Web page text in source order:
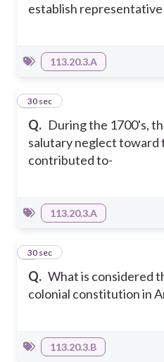
establish
113.20.3.A
Q. During the 1700's,
salutary neglect toward
contributed to-
8
30 sec
113.20.3.A
Q. What is considered
colonial constitution in
9
30 sec
113.20.3.B